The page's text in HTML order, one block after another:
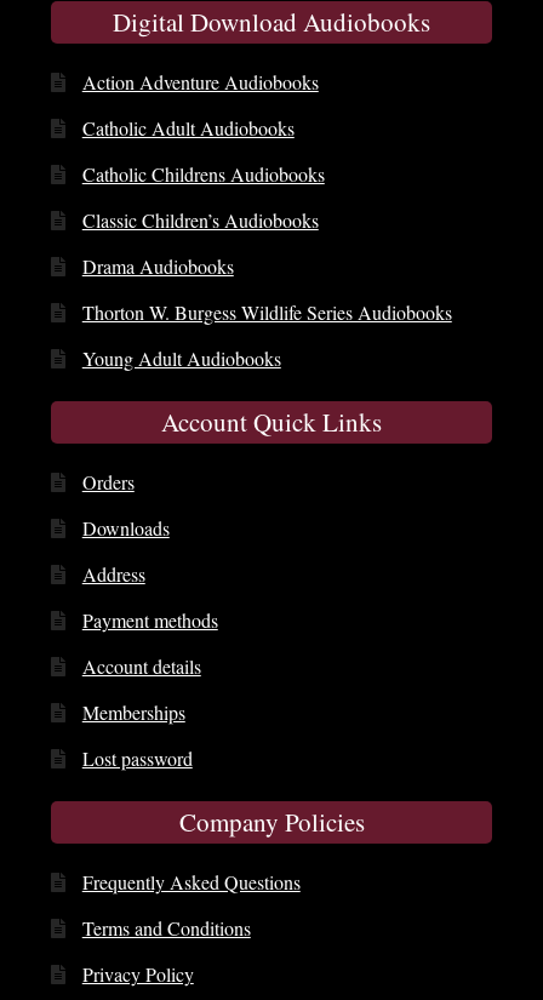
Digital Download Audiobooks
Action Adventure Audiobooks
Catholic Adult Audiobooks
Catholic Childrens Audiobooks
Classic Children’s Audiobooks
Drama Audiobooks
Thorton W. Burgess Wildlife Series Audiobooks
Young Adult Audiobooks
Account Quick Links
Orders
Downloads
Address
Payment methods
Account details
Memberships
Lost password
Company Policies
Frequently Asked Questions
Terms and Conditions
Privacy Policy